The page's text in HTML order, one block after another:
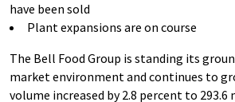
have been sold
Plant expansions are on course
The Bell Food Group is standing its
market environment and continues to
volume increased by 2.8 percent to